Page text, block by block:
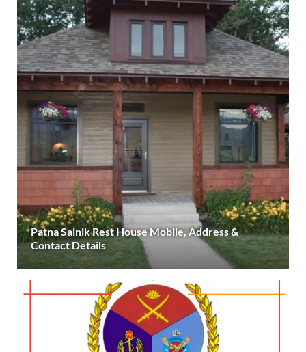
Patna Sainik Rest House Mobile, Address &
Contact Details